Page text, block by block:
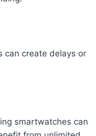
can create delays or
smartwatches can